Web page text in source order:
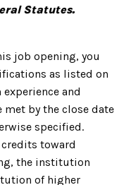
Statutes.
job opening, you
as listed on
and
by the close date
specified.
toward
the institution
of higher